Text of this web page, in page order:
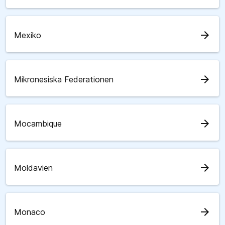
Mexiko arrow_forward
Mikronesiska Federationen arrow_forward
Mocambique arrow_forward
Moldavien arrow_forward
Monaco arrow_forward